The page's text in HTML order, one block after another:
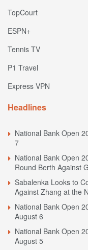
TopCourt
ESPN+
Tennis TV
P1 Travel
Express VPN
Headlines
National Bank Open
7
National Bank Open
Round Berth Against
Sabalenka Looks to
Against Zhang at the
National Bank Open
August 6
National Bank Open
August 5